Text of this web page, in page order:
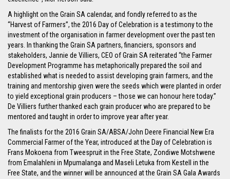
A highlight on the Grain SA calendar, and fondly referred to as the
“Harvest of Farmers”, the 2016 Day of Celebration is a testimony to the
investment of the organisation in farmer development over the past ten
years. In thanking the Grain SA partners, financiers, sponsors and
stakeholders, Jannie de Villiers, CEO of Grain SA reiterated “the Farmer
Development Programme has metaphorically prepared the soil and
established what is needed to assist developing grain farmers, and the
training and mentorship given were the seeds which were planted in order
to yield exceptional grain producers – those we can honour here today.”
De Villiers further thanked each grain producer who are prepared to be
mentored and taught in order to improve year after year.
The finalists for the 2016 Grain SA/ABSA/John Deere Financial New Era
Commercial Farmer of the Year, introduced at the Day of Celebration is
Frans Mokoena from Tweespruit in the Free State, Zondiwe Motshwene
from Emalahleni in Mpumalanga and Maseli Letuka from Kestell in the
Free State, and the winner will be announced at the Grain SA Gala Awards